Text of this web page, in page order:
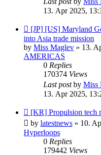
13. Apr 2025,
New
post
[JP] [US] Maryland
into Asia trade mission
by Miss Maglev » 13.
AMERICAS
0 Replies
170374 Views
Last postby Miss
13. Apr 2025,
New
post
[KR] Propulsion tech
by latestnews » 10.
Hyperloops
0 Replies
179442 Views